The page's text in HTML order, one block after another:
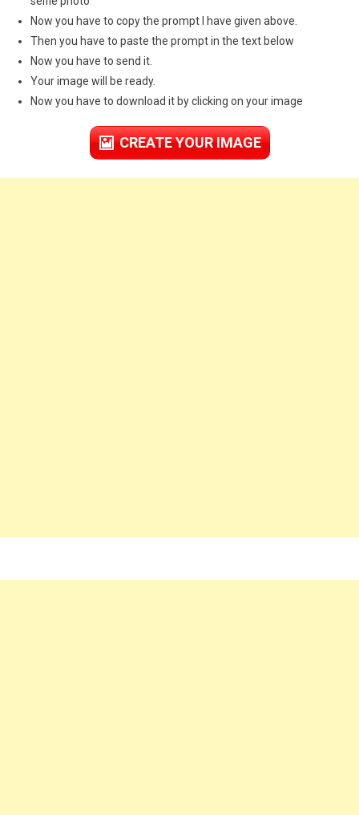
Now you have to copy the prompt I have given above.
Then you have to paste the prompt in the text below
Now you have to send it.
Your image will be ready.
Now you have to download it by clicking on your image
CREATE YOUR IMAGE